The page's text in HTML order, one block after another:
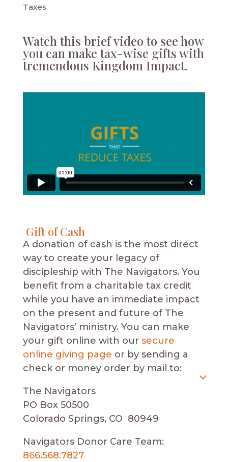
Taxes
Watch this brief video to see how
you can make tax-wise gifts with
tremendous Kingdom Impact.
Gift of Cash
A donation of cash is the most direct
way to create your legacy of
discipleship with The Navigators. You
benefit from a charitable tax credit
while you have an immediate impact
on the present and future of The
Navigators’ ministry. You can make
your gift online with our secure
online giving page or by sending a
check or money order by mail to:
The Navigators
PO Box 50500
Colorado Springs, CO 80949
Navigators Donor Care Team:
866.568.7827